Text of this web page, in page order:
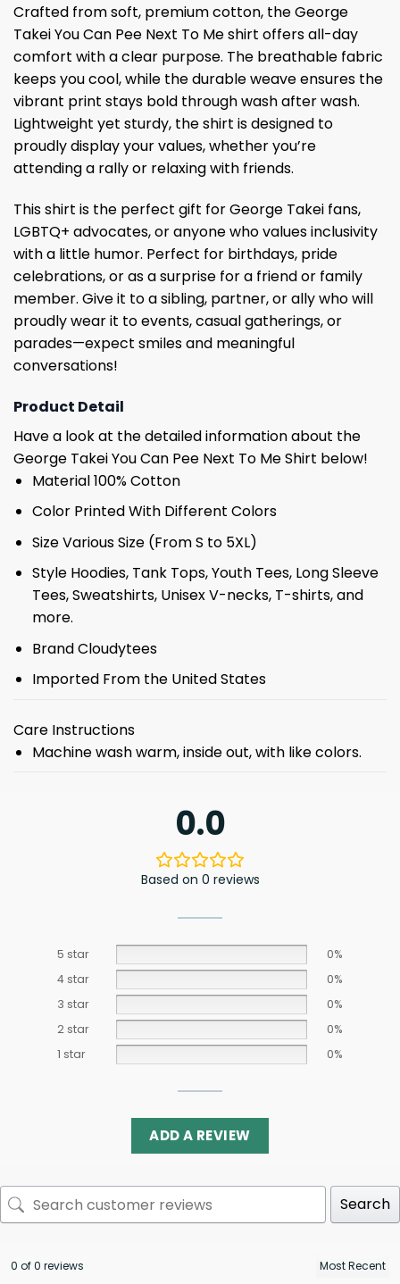
Crafted from soft, premium cotton, the George
Takei You Can Pee Next To Me shirt offers all-day
comfort with a clear purpose. The breathable fabric
keeps you cool, while the durable weave ensures the
vibrant print stays bold through wash after wash.
Lightweight yet sturdy, the shirt is designed to
proudly display your values, whether you’re
attending a rally or relaxing with friends.
This shirt is the perfect gift for George Takei fans,
LGBTQ+ advocates, or anyone who values ​​inclusivity
with a little humor. Perfect for birthdays, pride
celebrations, or as a surprise for a friend or family
member. Give it to a sibling, partner, or ally who will
proudly wear it to events, casual gatherings, or
parades—expect smiles and meaningful
conversations!
Product Detail
Have a look at the detailed information about the
George Takei You Can Pee Next To Me Shirt below!
Material 100% Cotton
Color Printed With Different Colors
Size Various Size (From S to 5XL)
Style Hoodies, Tank Tops, Youth Tees, Long Sleeve
Tees, Sweatshirts, Unisex V-necks, T-shirts, and
more.
Brand Cloudytees
Imported From the United States
Care Instructions
Machine wash warm, inside out, with like colors.
0.0
Based on 0 reviews
5 star
0%
4 star
0%
3 star
0%
2 star
0%
1 star
0%
ADD A REVIEW
Search
0 of 0 reviews